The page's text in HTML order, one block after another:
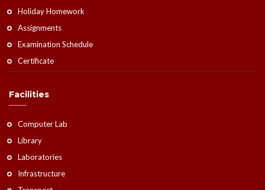
Holiday Homework
Assignments
Examination Schedule
Certificate
Facilities
Computer Lab
Library
Laboratories
Infrastructure